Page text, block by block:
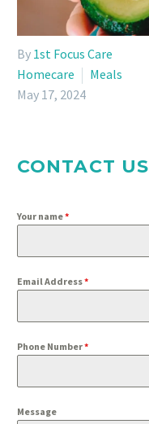
By 1st Focus Care
Homecare
Meals
May 17, 2024
CONTACT US
Your name*
Email Address*
Phone Number*
Message